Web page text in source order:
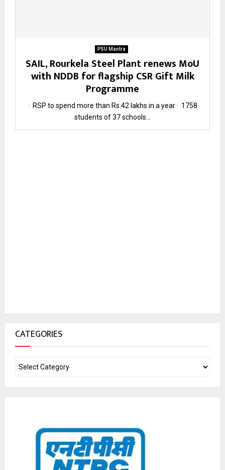
PSU Mantra
SAIL, Rourkela Steel Plant renews MoU
with NDDB for flagship CSR Gift Milk
Programme
· RSP to spend more than Rs.42 lakhs in a year · 1758
students of 37 schools...
CATEGORIES